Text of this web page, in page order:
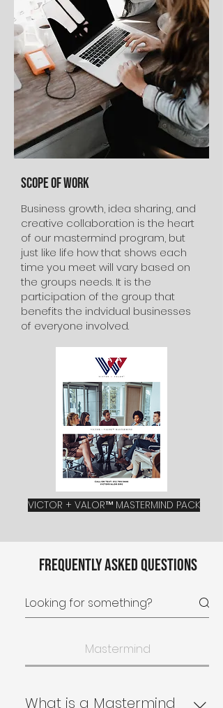
Scope of Work
Business growth, idea sharing, and
creative collaboration is the heart
of our mastermind program, but
just like life how that shows each
time you meet will vary based on
the groups needs. It is the
participation of the group that
benefits the indvidual businesses
of everyone involved.
VICTOR + VALOR™ MASTERMIND PACK
Frequently asked questions
Mastermind
What is a Mastermind